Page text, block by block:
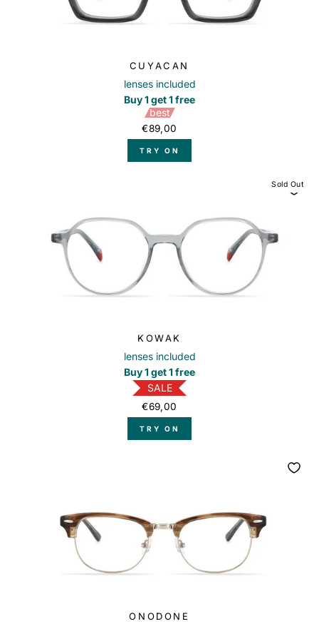
CUYACAN
lenses included
Buy 1 get 1 free
best
€89,00
TRY ON
Sold Out
KOWAK
lenses included
Buy 1 get 1 free
SALE
€69,00
TRY ON
ONODONE